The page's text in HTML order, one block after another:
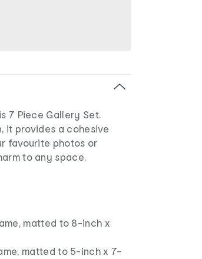
7 Piece Gallery Set.
it provides a cohesive
favourite photos or
to any space.
matted to 8-inch x
matted to 5-inch x 7-